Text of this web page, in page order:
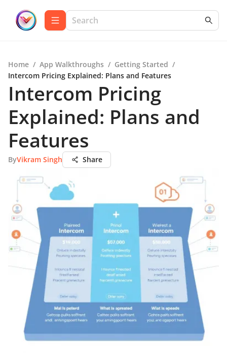
Home / App Walkthroughs / Getting Started /
Intercom Pricing Explained: Plans and Features
Intercom Pricing
Explained: Plans and
Features
ByVikram Singh Share